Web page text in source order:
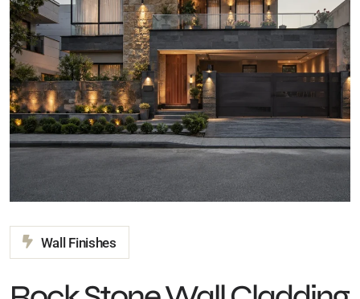
Wall Finishes
Rock Stone Wall